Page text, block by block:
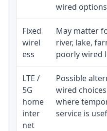
wired
Fixed
wirel
ess
May matter
river, lake,
poorly wired
LTE /
5G
home
inter
net
Possible
wired
where
service is